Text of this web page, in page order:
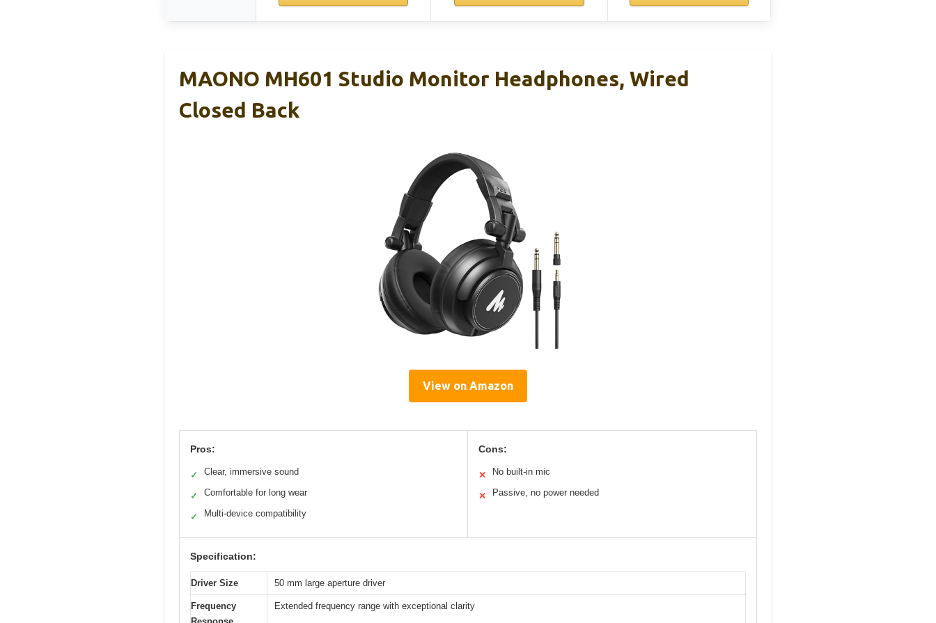
MAONO MH601 Studio Monitor Headphones, Wired
Closed Back
View on Amazon
Pros:
✓ Clear, immersive sound
✓ Comfortable for long wear
✓ Multi-device compatibility
Cons:
✕ No built-in mic
✕ Passive, no power needed
Specification:
Driver Size 50 mm large aperture driver
Frequency
Extended frequency range with exceptional clarity